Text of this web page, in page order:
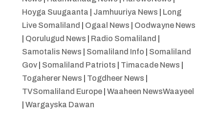
Hoyga Suugaanta
Jamhuuriya News
Long
Live Somaliland
Ogaal News
Oodwayne News
Qorulugud News Radio Somaliland
Samotalis News
Somaliland Info
Somaliland
Gov| Somaliland Patriots Timacade News
Togaherer News
Togdheer News
TVSomaliland Europe| Waaheen NewsWaayeel
Wargayska Dawan